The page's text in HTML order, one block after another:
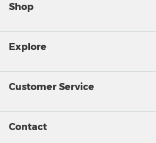
Shop
Explore
Customer Service
Contact